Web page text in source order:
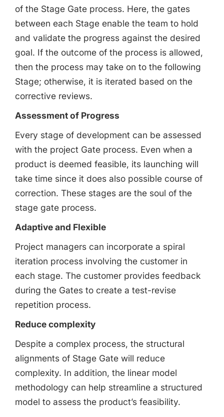
of the Stage Gate process. Here, the gates
between each Stage enable the team to hold
and validate the progress against the desired
goal. If the outcome of the process is allowed,
then the process may take on to the following
Stage; otherwise, it is iterated based on the
corrective reviews.
Assessment of Progress
Every stage of development can be assessed
with the project Gate process. Even when a
product is deemed feasible, its launching will
take time since it does also possible course of
correction. These stages are the soul of the
stage gate process.
Adaptive and Flexible
Project managers can incorporate a spiral
iteration process involving the customer in
each stage. The customer provides feedback
during the Gates to create a test-revise
repetition process.
Reduce complexity
Despite a complex process, the structural
alignments of Stage Gate will reduce
complexity. In addition, the linear model
methodology can help streamline a structured
model to assess the product’s feasibility.